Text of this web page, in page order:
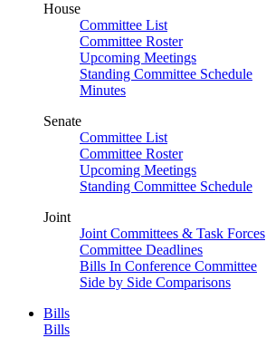
House
Committee List
Committee Roster
Upcoming Meetings
Standing Committee Schedule
Minutes
Senate
Committee List
Committee Roster
Upcoming Meetings
Standing Committee Schedule
Joint
Joint Committees & Task Forces
Committee Deadlines
Bills In Conference Committee
Side by Side Comparisons
Bills
Bills